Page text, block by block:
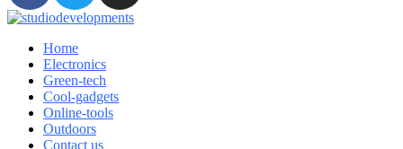
Home
Electronics
Green-tech
Cool-gadgets
Online-tools
Outdoors
Contact us